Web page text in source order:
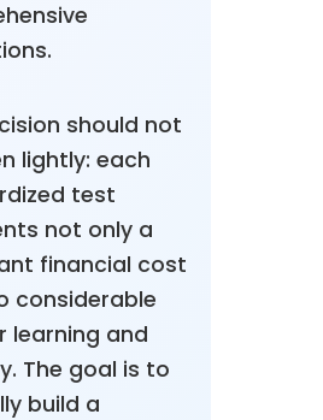
should not
lightly: each
test
not only a
financial cost
considerable
learning and
The goal is to
build a